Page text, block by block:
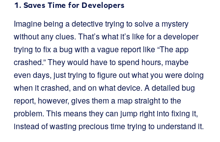
1. Saves Time for Developers
Imagine being a detective trying to solve a mystery
without any clues. That’s what it’s like for a developer
trying to fix a bug with a vague report like “The app
crashed.” They would have to spend hours, maybe
even days, just trying to figure out what you were doing
when it crashed, and on what device. A detailed bug
report, however, gives them a map straight to the
problem. This means they can jump right into fixing it,
instead of wasting precious time trying to understand it.